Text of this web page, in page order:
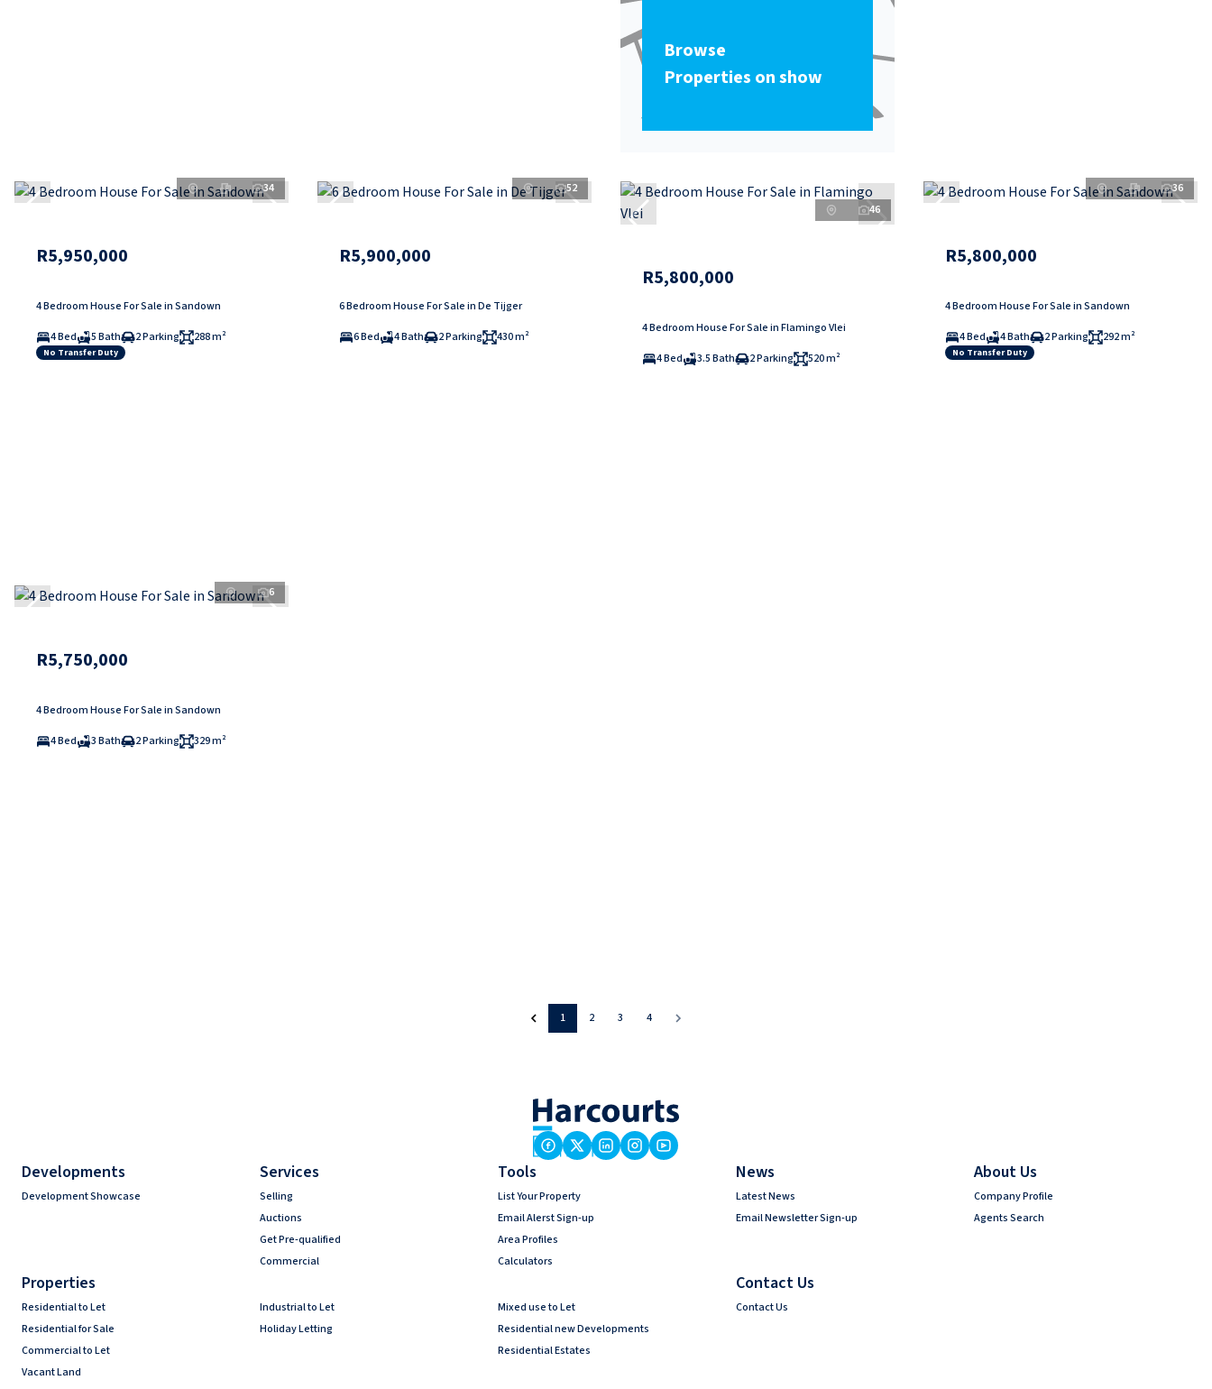
Browse
Properties on show
34
R5,950,000
4 Bedroom House For Sale in Sandown
4 Bed
5 Bath 2 Parking 288 m²
No Transfer Duty
52
R5,900,000
6 Bedroom House For Sale in De Tijger
6 Bed
4 Bath 2 Parking 430 m²
46
R5,800,000
4 Bedroom House For Sale in Flamingo Vlei
4 Bed
3.5 Bath 2 Parking 520 m²
36
R5,800,000
4 Bedroom House For Sale in Sandown
4 Bed
4 Bath 2 Parking 292 m²
No Transfer Duty
6
R5,750,000
4 Bedroom House For Sale in Sandown
4 Bed
3 Bath 2 Parking 329 m²
1 2 3 4
Developments
Development Showcase
Services
Selling
Auctions
Get Pre-qualified
Commercial
Tools
List Your Property
Email Alerst Sign-up
Area Profiles
Calculators
News
Latest News
Email Newsletter Sign-up
About Us
Company Profile
Agents Search
Properties
Residential to Let
Residential for Sale
Commercial to Let
Vacant Land
Industrial to Let
Holiday Letting
Mixed use to Let
Residential new Developments
Residential Estates
Contact Us
Contact Us